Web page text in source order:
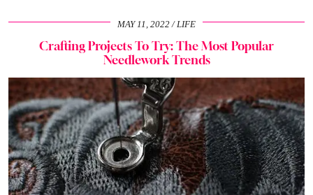
MAY 11, 2022 LIFE
Crafting Projects To Try: The Most Popular
Needlework Trends